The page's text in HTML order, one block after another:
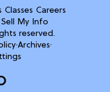
Classes Careers
My Info
reserved.
·Archives·